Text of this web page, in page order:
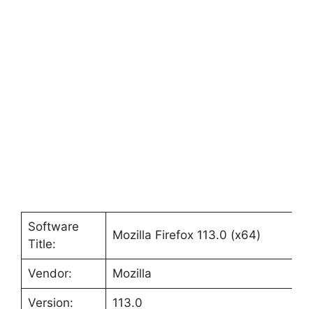
Software
Title:
Mozilla Firefox 113.0 (x64)
Vendor: Mozilla
Version: 113.0